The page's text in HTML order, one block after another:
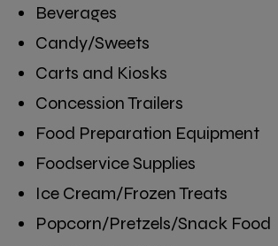
Beverages
Candy/Sweets
Carts and Kiosks
Concession Trailers
Food Preparation Equipment
Foodservice Supplies
Ice Cream/Frozen Treats
Popcorn/Pretzels/Snack Food